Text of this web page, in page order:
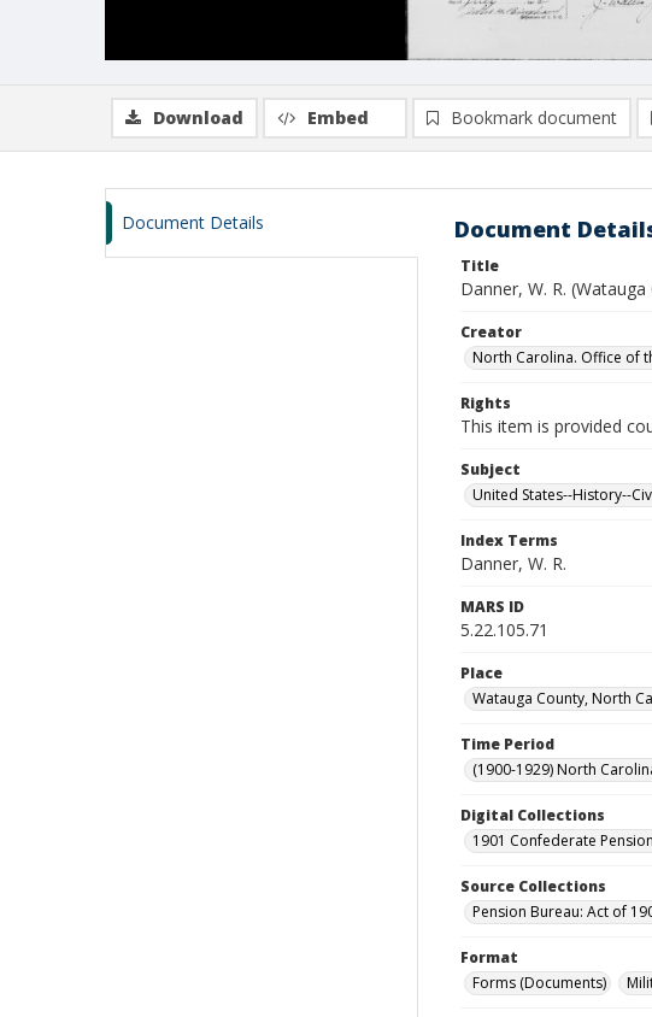
Download Embed Bookmark document
Document Details Document
Title
Danner, W. R.
Creator
North Carolina. Office of
Rights
This item is provided
Subject
United States--History--
Index Terms
Danner, W. R.
MARS ID
5.22.105.71
Place
Watauga County, North
Time Period
(1900-1929) North
Digital Collections
1901 Confederate
Source Collections
Pension Bureau: Act of
Format
Forms (Documents)